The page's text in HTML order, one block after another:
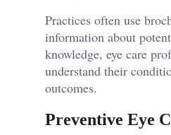
Practices often use
information about
knowledge, eye care
understand their
outcomes.
Preventive Eye